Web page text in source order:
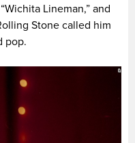
Lineman,” and
Stone called him
pop.